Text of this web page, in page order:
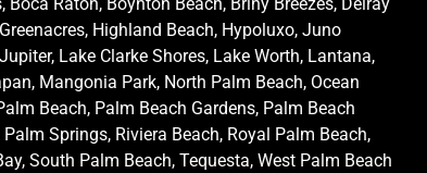
Highland Beach, Hypoluxo, Juno
Lake Clarke Shores, Lake Worth, Lantana,
Mangonia Park, North Palm Beach, Ocean
Beach, Palm Beach Gardens, Palm Beach
Palm Springs, Riviera Beach, Royal Palm Beach,
South Palm Beach, Tequesta, West Palm Beach